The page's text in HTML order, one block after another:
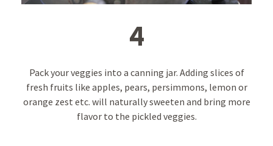
4
Pack your veggies into a canning jar. Adding slices of
fresh fruits like apples, pears, persimmons, lemon or
orange zest etc. will naturally sweeten and bring more
flavor to the pickled veggies.